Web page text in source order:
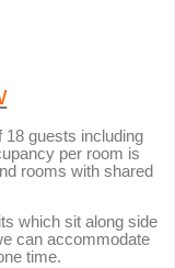
18 guests including
per room is
rooms with shared
which sit along side
can accommodate
time.